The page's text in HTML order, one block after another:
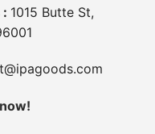
: 1015 Butte St,